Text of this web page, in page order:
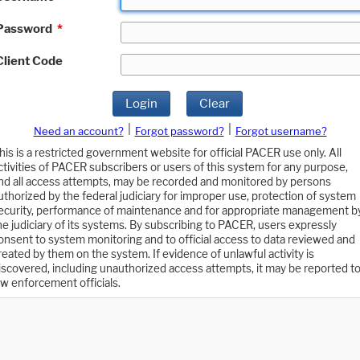
*
Code
Login Clear
Need an account? Forgot password?
Forgot username?
is a restricted government website for official PACER use only. All
of PACER subscribers or users of this system for any purpose,
all access attempts, may be recorded and monitored by persons
by the federal judiciary for improper use, protection of system
performance of maintenance and for appropriate management
judiciary of its systems. By subscribing to PACER, users expressly
to system monitoring and to official access to data reviewed and
by them on the system. If evidence of unlawful activity is
including unauthorized access attempts, it may be reported to
enforcement officials.